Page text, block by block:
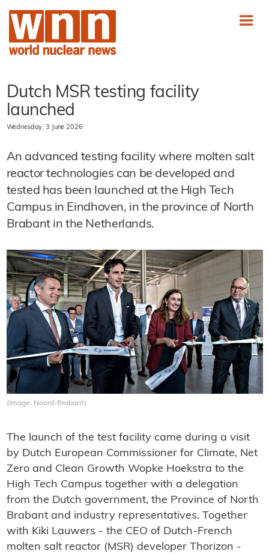
Dutch MSR testing facility
launched
Wednesday, 3 June 2026
An advanced testing facility where molten salt
reactor technologies can be developed and
tested has been launched at the High Tech
Campus in Eindhoven, in the province of North
Brabant in the Netherlands.
(Image: Noord-Brabant)
The launch of the test facility came during a visit
by Dutch European Commissioner for Climate, Net
Zero and Clean Growth Wopke Hoekstra to the
High Tech Campus together with a delegation
from the Dutch government, the Province of North
Brabant and industry representatives. Together
with Kiki Lauwers - the CEO of Dutch-French
molten salt reactor (MSR) developer Thorizon -